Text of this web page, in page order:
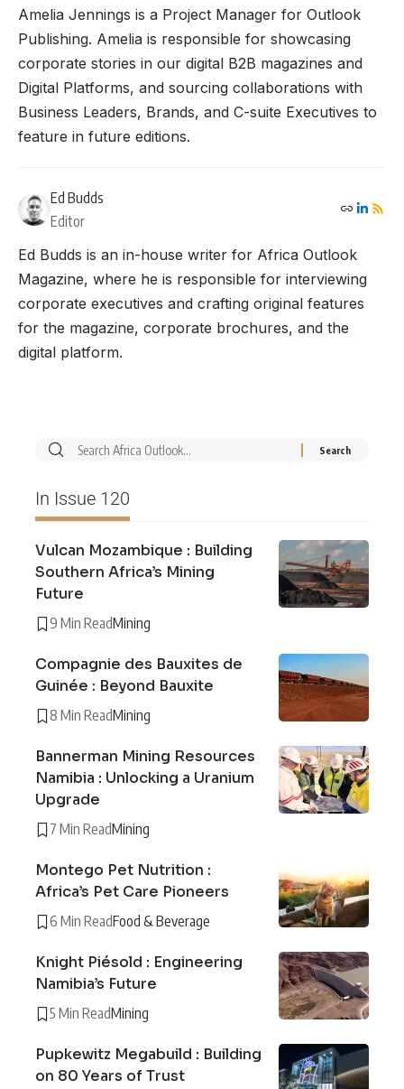
Amelia Jennings is a Project Manager for Outlook
Publishing. Amelia is responsible for showcasing
corporate stories in our digital B2B magazines and
Digital Platforms, and sourcing collaborations with
Business Leaders, Brands, and C-suite Executives to
feature in future editions.
Ed Budds
Editor
Ed Budds is an in-house writer for Africa Outlook
Magazine, where he is responsible for interviewing
corporate executives and crafting original features
for the magazine, corporate brochures, and the
digital platform.
In Issue 120
Vulcan Mozambique : Building
Southern Africa’s Mining
Future
9 Min ReadMining
Compagnie des Bauxites de
Guinée : Beyond Bauxite
8 Min ReadMining
Bannerman Mining Resources
Namibia : Unlocking a Uranium
Upgrade
7 Min ReadMining
Montego Pet Nutrition :
Africa’s Pet Care Pioneers
6 Min ReadFood & Beverage
Knight Piésold : Engineering
Namibia’s Future
5 Min ReadMining
Pupkewitz Megabuild : Building
on 80 Years of Trust